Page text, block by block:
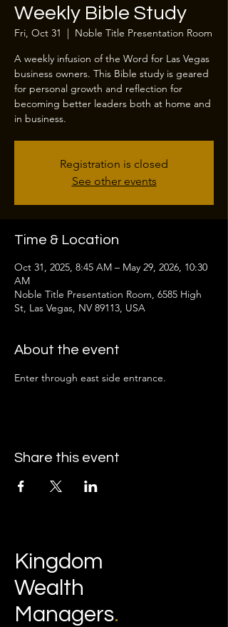
Weekly Bible Study
Fri, Oct 31
  |
Noble Title Presentation Room
A weekly infusion of the Word for Las Vegas
business owners. This Bible study is geared
for personal growth and reflection for
becoming better leaders both at home and
in business.
Registration is closed
See other events
Time & Location
Oct 31, 2025, 8:45 AM – May 29, 2026, 10:30
AM
Noble Title Presentation Room, 6585 High
St, Las Vegas, NV 89113, USA
About the event
Enter through east side entrance.
Share this event
Kingdom
Wealth
Managers.